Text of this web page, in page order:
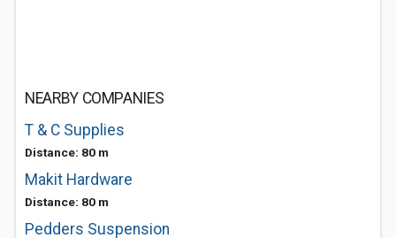
NEARBY COMPANIES
T & C Supplies
Distance: 80 m
Makit Hardware
Distance: 80 m
Pedders Suspension